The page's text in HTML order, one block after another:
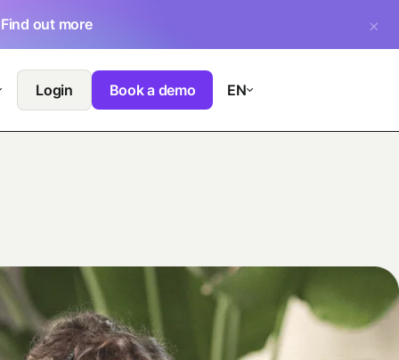
Find out more
Login Book a demo EN